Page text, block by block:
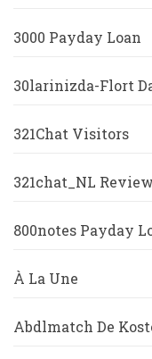
3000 Payday Loan
30larinizda-Flort
321Chat Visitors
321chat_NL
800notes Payday
À La Une
Abdlmatch De